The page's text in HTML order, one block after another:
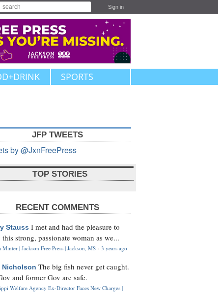
Sign in
SPORTS
JFP TWEETS
by @JxnFreePress
TOP STORIES
RECENT COMMENTS
Stauss I met and had the pleasure to
strong, passionate woman as we...
| Jackson Free Press | Jackson, MS · 3 years ago
Nicholson The big fish never get caught.
and former Gov are safe.
Welfare Agency Ex-Director Faces New Charges |